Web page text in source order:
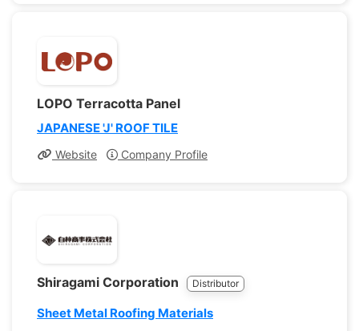
LOPO Terracotta Panel
JAPANESE 'J' ROOF TILE
Website Company Profile
Shiragami Corporation Distributor
Sheet Metal Roofing Materials